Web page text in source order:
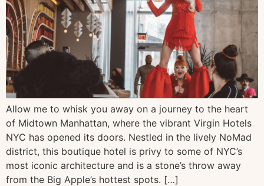
Allow me to whisk you away on a journey to the heart
of Midtown Manhattan, where the vibrant Virgin Hotels
NYC has opened its doors. Nestled in the lively NoMad
district, this boutique hotel is privy to some of NYC’s
most iconic architecture and is a stone’s throw away
from the Big Apple’s hottest spots. […]